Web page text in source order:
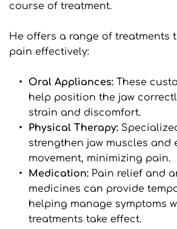
course of treatment.
He offers a range of treatments
pain effectively:
Oral Appliances: These
help position the jaw
strain and discomfort.
Physical Therapy:
strengthen jaw muscles and
movement, minimizing pain.
Medication: Pain relief and
medicines can provide
helping manage symptoms
treatments take effect.